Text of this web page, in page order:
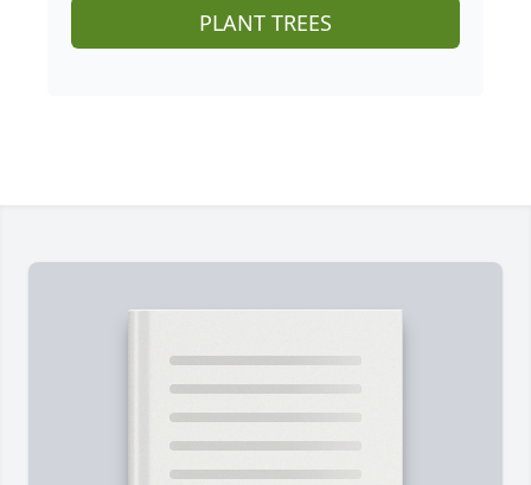
PLANT TREES